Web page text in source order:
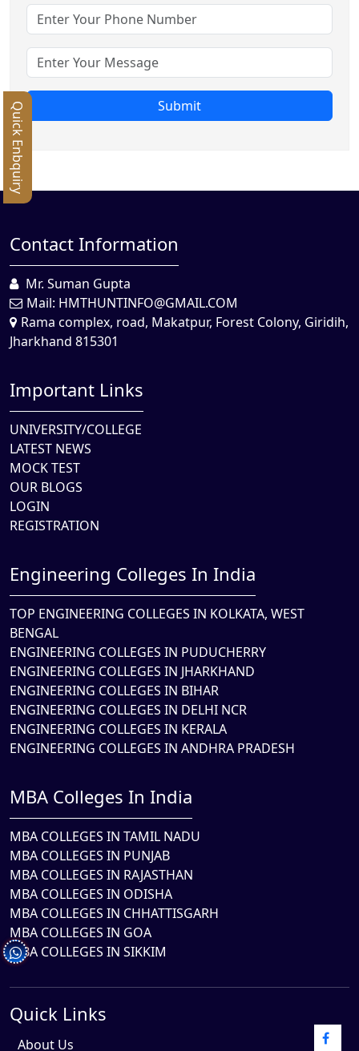
Submit
Contact Information
Mr. Suman Gupta
Mail: HMTHUNTINFO@GMAIL.COM
Rama complex, road, Makatpur, Forest Colony, Giridih,
Jharkhand 815301
Important Links
UNIVERSITY/COLLEGE
LATEST NEWS
MOCK TEST
OUR BLOGS
LOGIN
REGISTRATION
Engineering Colleges In India
TOP ENGINEERING COLLEGES IN KOLKATA, WEST
BENGAL
ENGINEERING COLLEGES IN PUDUCHERRY
ENGINEERING COLLEGES IN JHARKHAND
ENGINEERING COLLEGES IN BIHAR
ENGINEERING COLLEGES IN DELHI NCR
ENGINEERING COLLEGES IN KERALA
ENGINEERING COLLEGES IN ANDHRA PRADESH
MBA Colleges In India
MBA COLLEGES IN TAMIL NADU
MBA COLLEGES IN PUNJAB
MBA COLLEGES IN RAJASTHAN
MBA COLLEGES IN ODISHA
MBA COLLEGES IN CHHATTISGARH
MBA COLLEGES IN GOA
MBA COLLEGES IN SIKKIM
Quick Links
About Us
Quick Enbquiry